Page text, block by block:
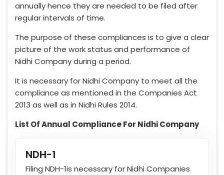
annually hence they are needed to be filed after
regular intervals of time.
The purpose of these compliances is to give a clear
picture of the work status and performance of
Nidhi Company during a period.
It is necessary for Nidhi Company to meet all the
compliance as mentioned in the Companies Act
2013 as well as in Nidhi Rules 2014.
List Of Annual Compliance For Nidhi Company
NDH-1
Filing NDH-1is necessary for Nidhi Companies